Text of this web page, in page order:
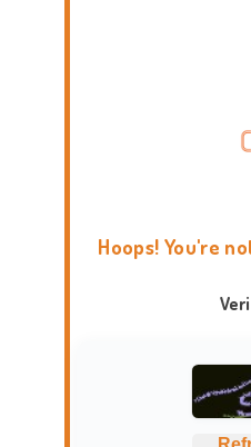
Hoops! You're